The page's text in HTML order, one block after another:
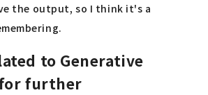
the output, so I think it's a
to Generative
further